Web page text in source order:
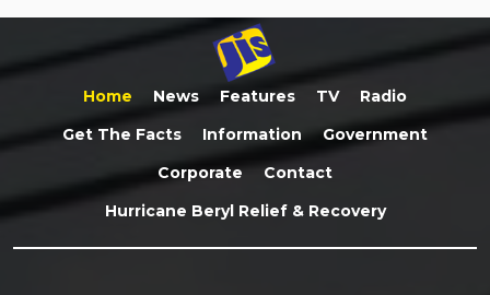
Home News Features TV
Radio
Get The Facts
Information
Government
Corporate
Contact
Hurricane Beryl Relief & Recovery